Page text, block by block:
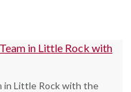
in Little Rock with the